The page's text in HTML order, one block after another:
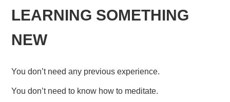
LEARNING SOMETHING
NEW
You don’t need any previous experience.
You don’t need to know how to meditate.